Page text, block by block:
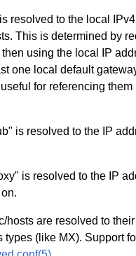
resolved to the local
This is determined by
using the local IP
one local default
for referencing
is resolved to the IP
is resolved to the IP
hosts are resolved to
types (like MX). Support